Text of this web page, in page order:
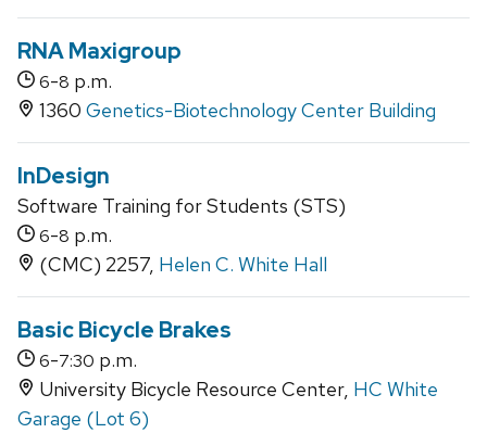
RNA Maxigroup
6-8 p.m.
1360 Genetics-Biotechnology Center Building
InDesign
Software Training for Students (STS)
6-8 p.m.
(CMC) 2257, Helen C. White Hall
Basic Bicycle Brakes
6-7:30 p.m.
University Bicycle Resource Center, HC White
Garage (Lot 6)